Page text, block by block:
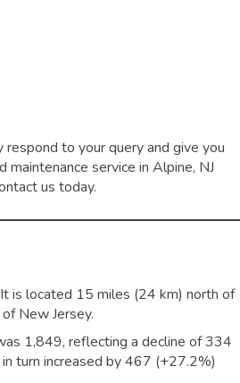
to your query and give you
maintenance service in Alpine, NJ
us today.
is located 15 miles (24 km) north of
New Jersey.
1,849, reflecting a decline of 334
turn increased by 467 (+27.2%)